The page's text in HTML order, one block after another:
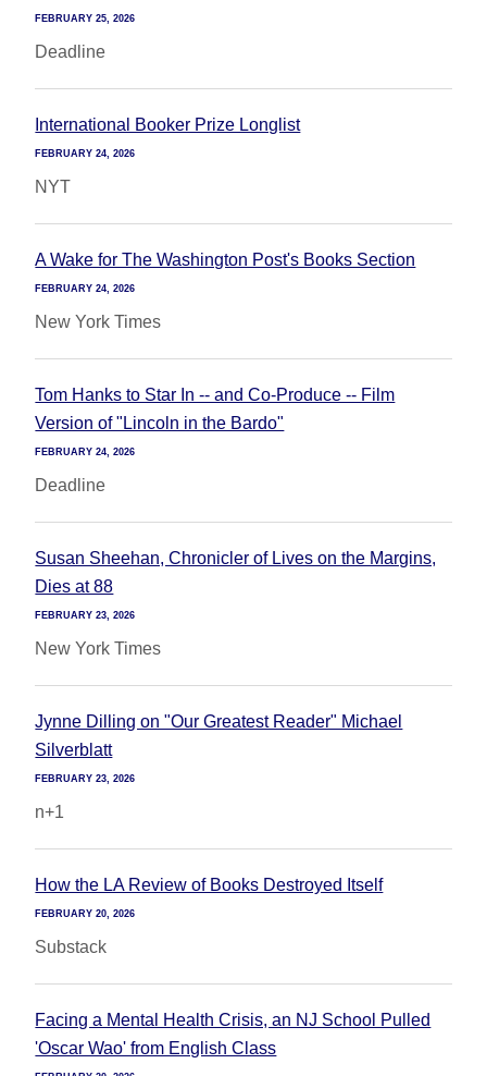
FEBRUARY 25, 2026
Deadline
International Booker Prize Longlist
FEBRUARY 24, 2026
NYT
A Wake for The Washington Post's Books Section
FEBRUARY 24, 2026
New York Times
Tom Hanks to Star In -- and Co-Produce -- Film
Version of "Lincoln in the Bardo"
FEBRUARY 24, 2026
Deadline
Susan Sheehan, Chronicler of Lives on the Margins,
Dies at 88
FEBRUARY 23, 2026
New York Times
Jynne Dilling on "Our Greatest Reader" Michael
Silverblatt
FEBRUARY 23, 2026
n+1
How the LA Review of Books Destroyed Itself
FEBRUARY 20, 2026
Substack
Facing a Mental Health Crisis, an NJ School Pulled
'Oscar Wao' from English Class